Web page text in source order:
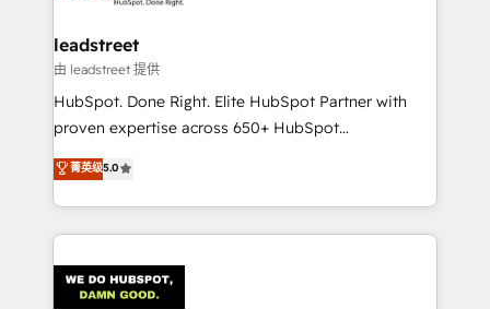
and technology for predictable, scalable revenue
growth. Our expertise spans RevOps, CRM and data
architecture, AI enablement, and strategic marketing,
delivered through our proprietary FLAIR framework
Partner and ISO 27001:2022 certified consultancy,
we blend strategy, creativity, and technology to help
leadstreet
由 leadstreet 提供
HubSpot. Done Right. Elite HubSpot Partner with
proven expertise across 650+ HubSpot
implementations. With 12+ years of HubSpot
experience, we help you use the HubSpot platform
to its fullest capacity, improve your current HubSpot
website, or build your new one.
菁英级5.0